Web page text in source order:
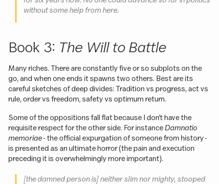
without some help from here.
Book 3: The Will to Battle
Many riches. There are constantly five or so subplots on the
go, and when one ends it spawns two others. Best are its
careful sketches of deep divides: Tradition vs progress, act vs
rule, order vs freedom, safety vs optimum return.
Some of the oppositions fall flat because I don’t have the
requisite respect for the other side. For instanceDamnatio
memoriae- the official expurgation of someone from history -
is presented as an ultimate horror (the pain and execution
preceding it is overwhelmingly more important).
[the damned person is]neither slim nor mighty, stooped